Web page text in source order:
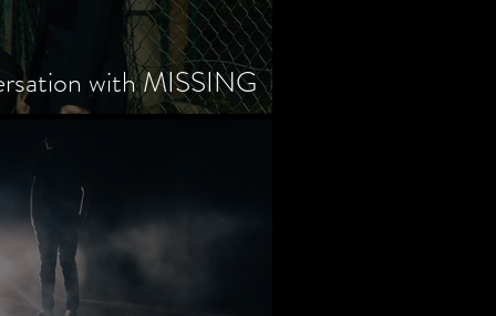
with MISSING